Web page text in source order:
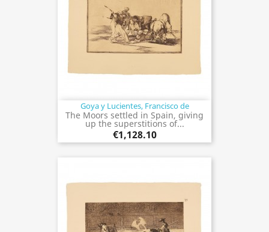
Goya y Lucientes, Francisco de
The Moors settled in Spain, giving
up the superstitions of...
€1,128.10